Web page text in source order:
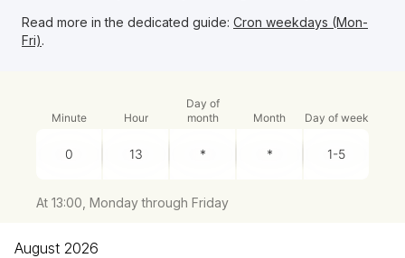
Read more in the dedicated guide: Cron weekdays (Mon-
Fri).
Minute Hour
Day of
month
Month Day of week
At 13:00, Monday through Friday
August 2026